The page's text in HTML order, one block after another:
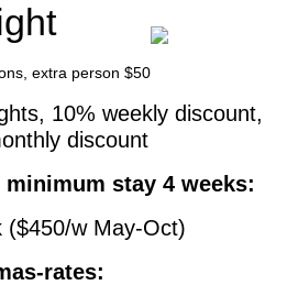
night
extra person $50
10% weekly discount,
discount
stay 4 weeks:
($450/w May-Oct)
rates: